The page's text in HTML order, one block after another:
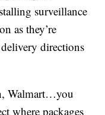
surveillance
as they’re
directions
Walmart…you
where packages